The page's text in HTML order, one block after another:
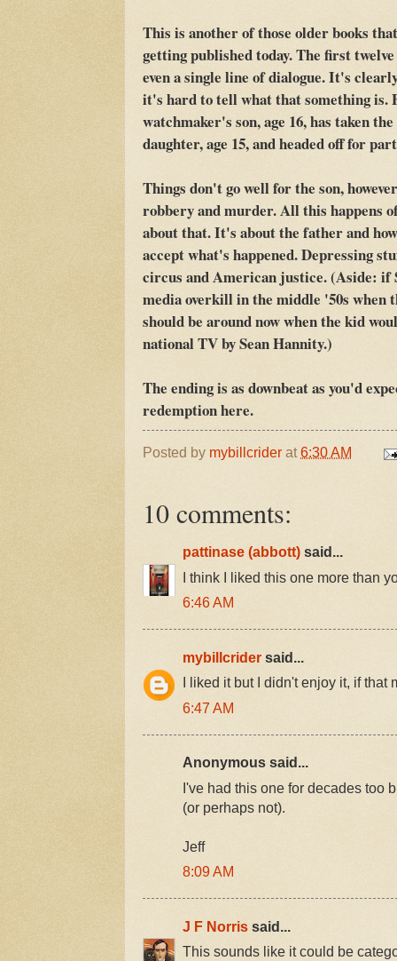
This is another of those older books
getting published today. The first
even a single line of dialogue. It's
it's hard to tell what that something is.
watchmaker's son, age 16, has taken
daughter, age 15, and headed off for
Things don't go well for the son,
robbery and murder. All this happens
about that. It's about the father and
accept what's happened. Depressing
circus and American justice. (Aside: if
media overkill in the middle '50s when
should be around now when the kid
national TV by Sean Hannity.)
The ending is as downbeat as you'd
redemption here.
Posted by mybillcrider at6:30 AM
10 comments:
pattinase (abbott) said...
I think I liked this one more than
6:46 AM
mybillcrider said...
I liked it but I didn't enjoy it, if that
6:47 AM
Anonymous said...
I've had this one for decades too
(or perhaps not).
Jeff
8:09 AM
J F Norris said...
This sounds like it could be